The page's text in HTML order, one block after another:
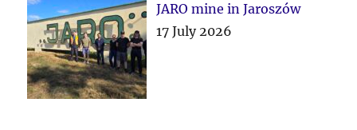
JARO mine in Jaroszów
17 July 2026